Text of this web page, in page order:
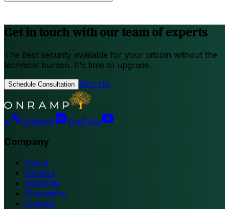
Get in touch with our team of experts
The best security available for your bitcoin without the
technical burden. It's time to upgrade.
Schedule Consultation Sign Up
X LinkedIn YouTube
Company
About
Careers
Referrals
Changelog
Contact